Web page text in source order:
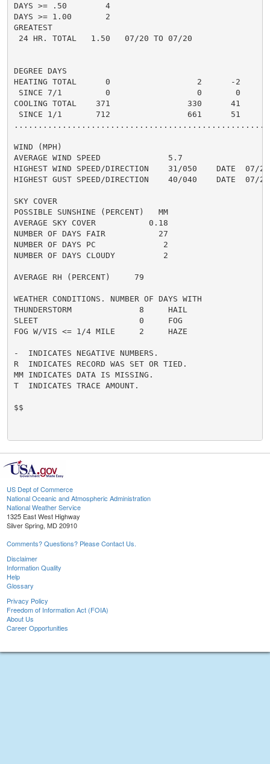
DAYS >= .50        4
DAYS >= 1.00       2
GREATEST
24 HR. TOTAL   1.50   07/20 TO 07/20
DEGREE DAYS
HEATING TOTAL      0                  2      -2
SINCE 7/1         0                  0       0
COOLING TOTAL    371                330      41
SINCE 1/1       712                661      51
WIND (MPH)
AVERAGE WIND SPEED              5.7
HIGHEST WIND SPEED/DIRECTION    31/050    DATE  07/20
HIGHEST GUST SPEED/DIRECTION    40/040    DATE  07/20
SKY COVER
POSSIBLE SUNSHINE (PERCENT)   MM
AVERAGE SKY COVER           0.18
NUMBER OF DAYS FAIR           27
NUMBER OF DAYS PC              2
NUMBER OF DAYS CLOUDY          2
AVERAGE RH (PERCENT)     79
WEATHER CONDITIONS. NUMBER OF DAYS WITH
THUNDERSTORM              8     HAIL
SLEET                     0     FOG
FOG W/VIS <= 1/4 MILE     2     HAZE
-  INDICATES NEGATIVE NUMBERS.
R  INDICATES RECORD WAS SET OR TIED.
MM INDICATES DATA IS MISSING.
T  INDICATES TRACE AMOUNT.
$$
US Dept of Commerce
National Oceanic and Atmospheric Administration
National Weather Service
1325 East West Highway
Silver Spring, MD 20910
Comments? Questions? Please Contact Us.
Disclaimer
Information Quality
Help
Glossary
Privacy Policy
Freedom of Information Act (FOIA)
About Us
Career Opportunities